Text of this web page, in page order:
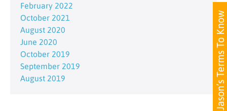
February 2022
October 2021
August 2020
June 2020
October 2019
September 2019
August 2019
Jason’s Terms To Know